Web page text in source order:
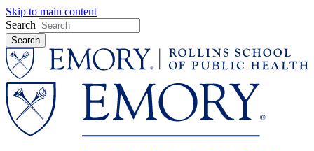
Skip to main content
Search